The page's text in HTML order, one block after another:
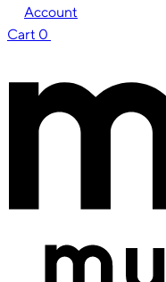
Account
Cart 0